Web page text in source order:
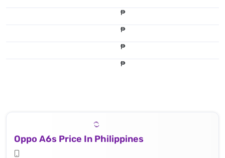
₱
₱
₱
₱
Oppo A6s Price In Philippines